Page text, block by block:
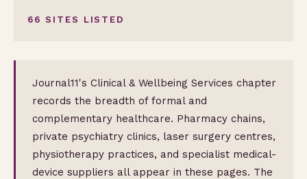
66 SITES LISTED
Journal11's Clinical & Wellbeing Services chapter
records the breadth of formal and
complementary healthcare. Pharmacy chains,
private psychiatry clinics, laser surgery centres,
physiotherapy practices, and specialist medical-
device suppliers all appear in these pages. The